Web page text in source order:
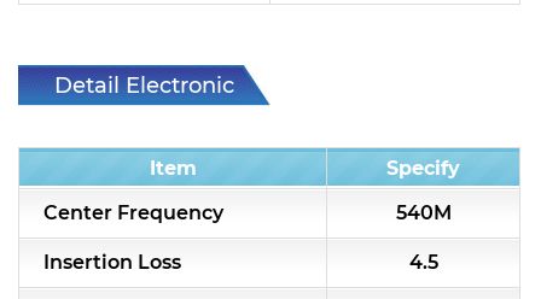
Detail Electronic
Item
Specify
Center Frequency
540M
Insertion Loss 4.5
RF Amplifiers
Alternative Toko Filter
Alternative Coil & Inductor